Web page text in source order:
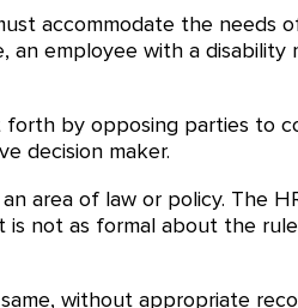
accommodate the needs
employee with a disability
forth by opposing parties to
decision maker.
area of law or policy. The
is not as formal about the
without appropriate